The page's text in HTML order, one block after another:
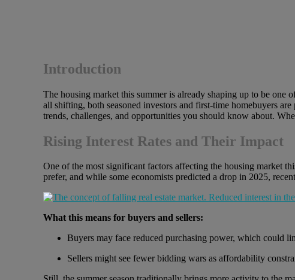
Introduction
The housing market this summer is already shaping up to be
all shifting, both seasoned investors and first-time homebuyers
trends, challenges, and opportunities you should know about.
Rising Interest Rates and Their Impact
One of the most significant factors affecting the housing market
prefer, and while some economists predicted a drop in 2025,
What this means for buyers and sellers:
Buyers may face reduced purchasing power, which could
Sellers might see fewer bidding wars as affordability